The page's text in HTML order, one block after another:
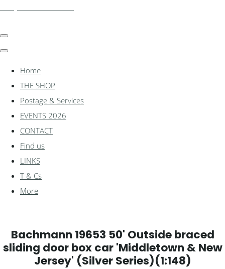
Home
THE SHOP
Postage & Services
EVENTS 2026
CONTACT
Find us
LINKS
T & Cs
More
Bachmann 19653 50' Outside braced
sliding door box car 'Middletown & New
Jersey' (Silver Series)(1:148)